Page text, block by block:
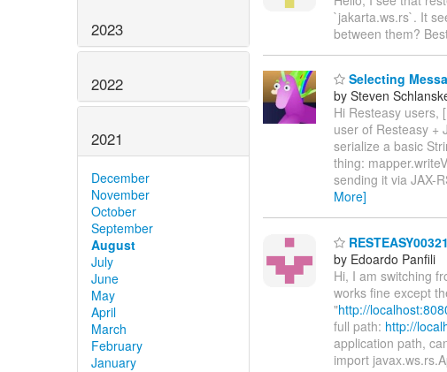
2023
2022
2021
December
November
October
September
August
July
June
May
April
March
February
January
`jakarta.ws.rs`. It
between them?
Selecting
by Steven
Hi Resteasy users,
user of Resteasy +
serialize a basic
thing:
sending it via JAX-
More]
by Edoardo Panfili
Hi, I am switching
works fine except
"http://
full path: http://
application path,
import